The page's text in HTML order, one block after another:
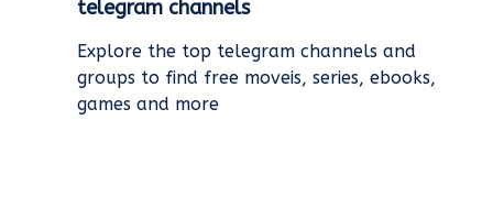
telegram channels
Explore the top telegram channels and
groups to find free moveis, series, ebooks,
games and more